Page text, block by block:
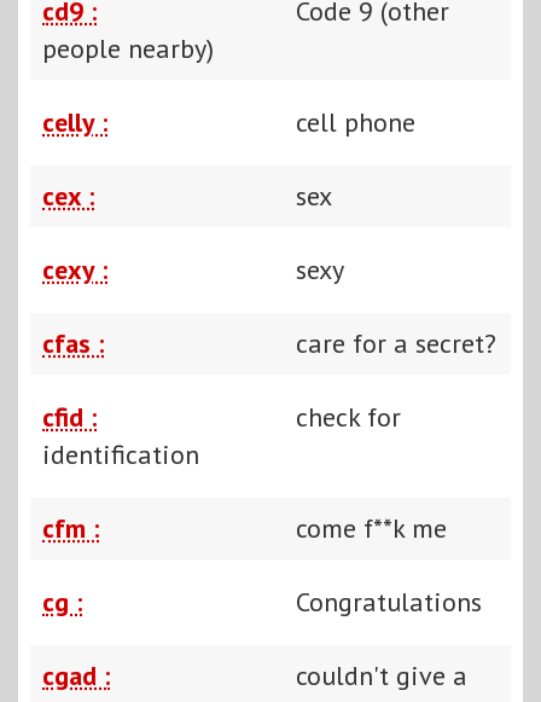
cd9 :
Code 9 (other
people nearby)
celly : cell phone
cex : sex
cexy : sexy
cfas : care for a secret?
cfid :
check for
identification
cfm : come f**k me
cg : Congratulations
cgad :
couldn't give a